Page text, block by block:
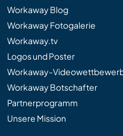
Workaway Blog
Workaway Fotogalerie
Workaway.tv
Logos und Poster
Workaway-
Workaway Botschafter
Partnerprogramm
Unsere Mission